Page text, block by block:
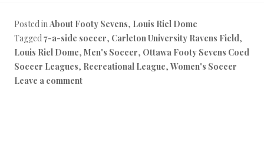
Posted inAbout Footy Sevens, Louis Riel Dome
Tagged7-a-side soccer, Carleton University Ravens Field,
Louis Riel Dome, Men's Soccer, Ottawa Footy Sevens Coed
Soccer Leagues, Recreational League, Women's Soccer
Leave a comment